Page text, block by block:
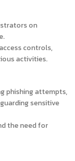
on
controls,
activities.
phishing attempts,
sensitive
the need for